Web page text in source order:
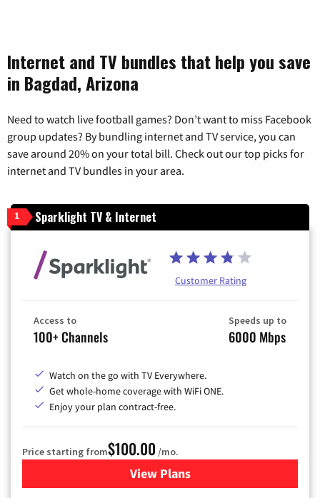
Internet and TV bundles that help you save
in Bagdad, Arizona
Need to watch live football games? Don’t want to miss Facebook
group updates? By bundling internet and TV service, you can
save around 20% on your total bill. Check out our top picks for
internet and TV bundles in your area.
1 Sparklight TV & Internet
Customer Rating
Access to
100+ Channels
Speeds up to
6000 Mbps
Watch on the go with TV Everywhere.
Get whole-home coverage with WiFi ONE.
Enjoy your plan contract-free.
Price starting from$100.00 /mo.
View Plansfor Sparklight TV & Internet